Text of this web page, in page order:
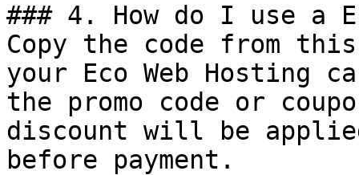
### 4. How do I use a
Copy the code from
your Eco Web Hosting
the promo code or
discount will be
before payment.